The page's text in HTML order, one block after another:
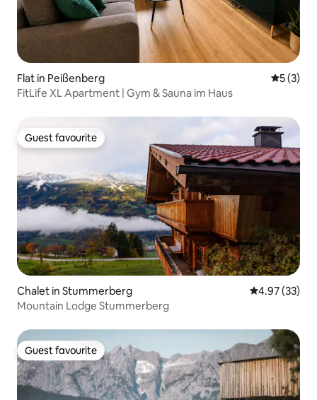
Flat in Peißenberg 5 out of
5 (3)
FitLife XL Apartment | Gym & Sauna im Haus
Guest favourite
Guest favourite
Chalet in Stummerberg 4.97 out of 5
4.97 (33)
Mountain Lodge Stummerberg
Guest favourite
Guest favourite